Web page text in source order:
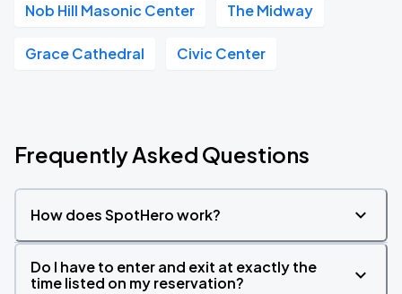
Nob Hill Masonic Center The Midway
Grace Cathedral Civic Center
Frequently Asked Questions
How does SpotHero work?
Do I have to enter and exit at exactly the
time listed on my reservation?